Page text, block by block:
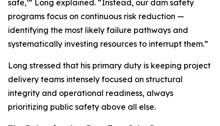
safe,’” Long explained. “Instead, our dam safety
programs focus on continuous risk reduction —
identifying the most likely failure pathways and
systematically investing resources to interrupt them.”
Long stressed that his primary duty is keeping project
delivery teams intensely focused on structural
integrity and operational readiness, always
prioritizing public safety above all else.